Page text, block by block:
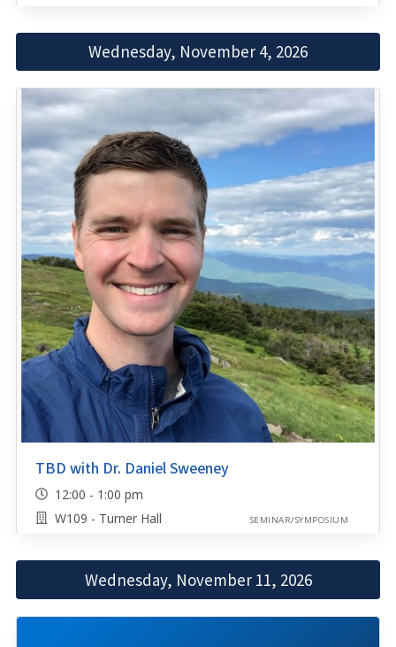
Wednesday, November 4, 2026
TBD with Dr. Daniel Sweeney
12:00 - 1:00 pm
W109 - Turner Hall
SEMINAR/SYMPOSIUM
Wednesday, November 11, 2026